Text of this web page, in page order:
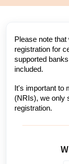
Please note
registration for
supported
included.
It's important to
(NRIs), we only
registration.